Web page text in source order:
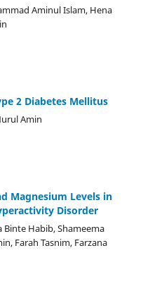
Aminul Islam, Hena
2 Diabetes Mellitus
Amin
Magnesium Levels in
Disorder
Habib, Shameema
Farah Tasnim, Farzana